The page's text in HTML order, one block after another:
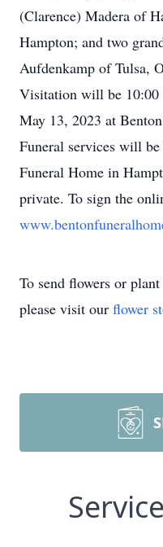
(Clarence) Madera of
Hampton; and two
Aufdenkamp of Tulsa,
Visitation will be 10:00
May 13, 2023 at
Funeral services will
Funeral Home in
private. To sign the
To send flowers or plant
please visit our flower